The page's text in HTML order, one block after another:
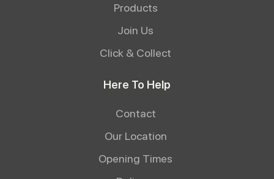
Products
Join Us
Click & Collect
Here To Help
Contact
Our Location
Opening Times